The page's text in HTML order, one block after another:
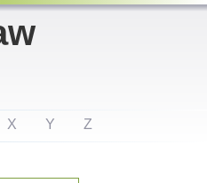
X Y Z